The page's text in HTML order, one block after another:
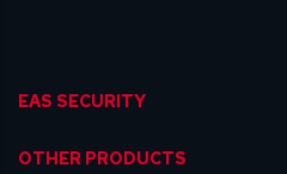
EAS SECURITY
OTHER PRODUCTS